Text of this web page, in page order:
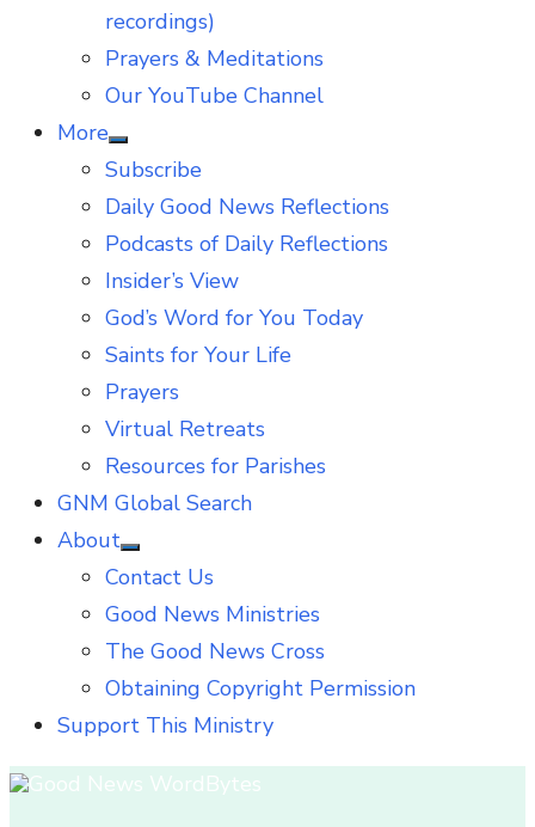
recordings)
Prayers & Meditations
Our YouTube Channel
More
Show
sub
Subscribe
Daily Good News Reflections
Podcasts of Daily Reflections
Insider’s View
God’s Word for You Today
Saints for Your Life
Prayers
Virtual Retreats
Resources for Parishes
GNM Global Search
About
Show
sub
Contact Us
Good News Ministries
The Good News Cross
Obtaining Copyright Permission
Support This Ministry